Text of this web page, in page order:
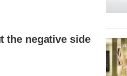
the negative side